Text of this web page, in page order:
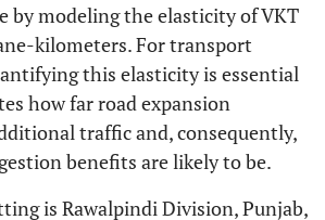
by modeling the elasticity of VKT
kilometers. For transport
this elasticity is essential
how far road expansion
traffic and, consequently,
benefits are likely to be.
is Rawalpindi Division, Punjab,